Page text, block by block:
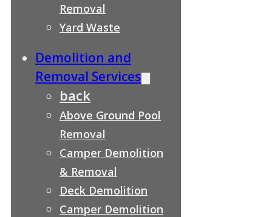
Removal
Yard Waste
Demolition and
Removal Services
back
Above Ground Pool
Removal
Camper Demolition
& Removal
Deck Demolition
Camper Demolition